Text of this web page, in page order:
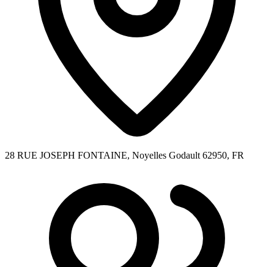
28 RUE JOSEPH FONTAINE, Noyelles Godault 62950, FR